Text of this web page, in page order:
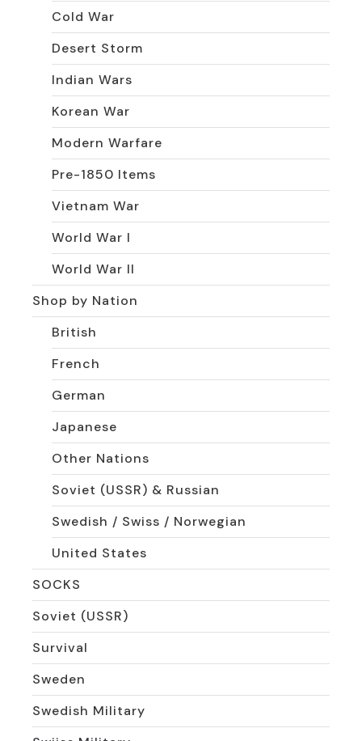
Cold War
Desert Storm
Indian Wars
Korean War
Modern Warfare
Pre-1850 Items
Vietnam War
World War I
World War II
Shop by Nation
British
French
German
Japanese
Other Nations
Soviet (USSR) & Russian
Swedish / Swiss / Norwegian
United States
SOCKS
Soviet (USSR)
Survival
Sweden
Swedish Military